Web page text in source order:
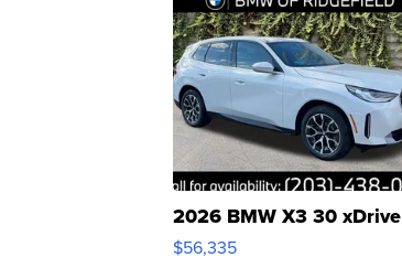
2026 BMW X3 30 xDrive
$56,335